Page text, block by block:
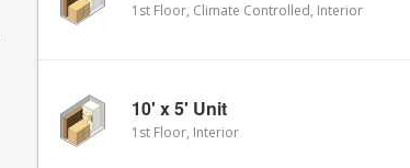
1st Floor, Climate Controlled, Interior
10' x 5' Unit
1st Floor, Interior